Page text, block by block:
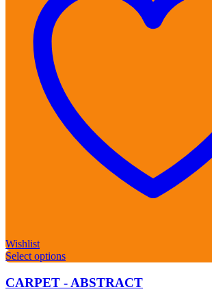
Wishlist
Select options
CARPET - ABSTRACT